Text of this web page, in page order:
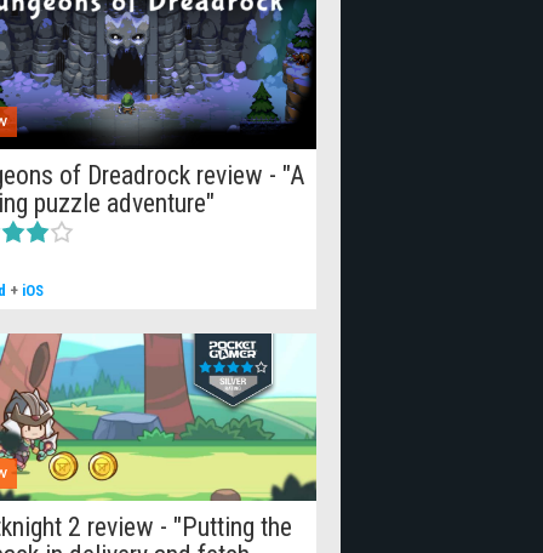
of Dreadrock review - "A
puzzle adventure"
+ iOS
2 review - "Putting the